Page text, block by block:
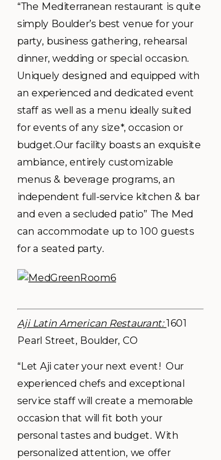
“The Mediterranean restaurant is quite
simply Boulder’s best venue for your
party, business gathering, rehearsal
dinner, wedding or special occasion.
Uniquely designed and equipped with
an experienced and dedicated event
staff as well as a menu ideally suited
for events of any size*, occasion or
budget.Our facility boasts an exquisite
ambiance, entirely customizable
menus & beverage programs, an
independent full-service kitchen & bar
and even a secluded patio” The Med
can accommodate up to 100 guests
for a seated party.
Aji Latin American Restaurant: 1601
Pearl Street, Boulder, CO
“Let Aji cater your next event! Our
experienced chefs and exceptional
service staff will create a memorable
occasion that will fit both your
personal tastes and budget. With
personalized attention, we offer